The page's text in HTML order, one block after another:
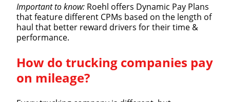
Important to know: Roehl offers Dynamic Pay Plans
that feature different CPMs based on the length of
haul that better reward drivers for their time &
performance.
How do trucking companies pay
on mileage?